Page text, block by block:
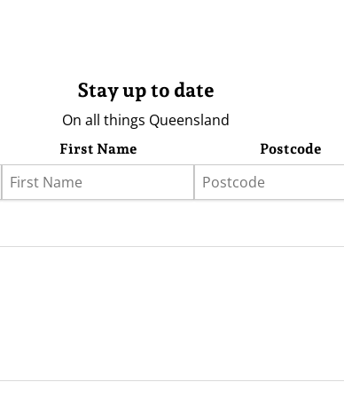
Stay up to date
On all things Queensland
First Name Postcode